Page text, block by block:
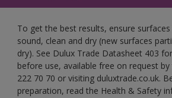
To get the best results, ensure
sound, clean and dry (new surfaces
dry). See Dulux Trade Datasheet 403
before use, available free on request
222 70 70 or visiting duluxtrade.co.uk.
preparation, read the Health & Safety